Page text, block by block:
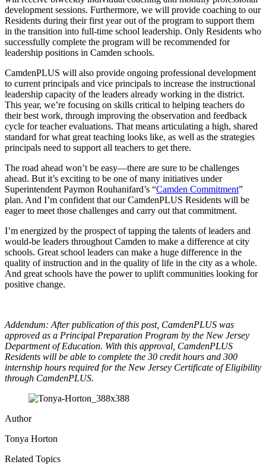
development sessions. Furthermore, we will provide coaching to our
Residents during their first year out of the program to support them
in the transition into full-time school leadership. Only Residents who
successfully complete the program will be recommended for
leadership positions in Camden schools.
CamdenPLUS will also provide ongoing professional development
to current principals and vice principals to increase the instructional
leadership capacity of the leaders already working in the district.
This year, we’re focusing on skills critical to helping teachers do
their best work, through improving the observation and feedback
cycle for teacher evaluations. That means articulating a high, shared
standard for what great teaching looks like, as well as the strategies
principals need to support all teachers to get there.
The road ahead won’t be easy—there are sure to be challenges
ahead. But it’s exciting to be one of many initiatives under
Superintendent Paymon Rouhanifard’s “Camden Commitment”
plan. And I’m confident that our CamdenPLUS Residents will be
eager to meet those challenges and carry out that commitment.
I’m energized by the prospect of tapping the talents of leaders and
would-be leaders throughout Camden to make a difference at city
schools. Great school leaders can make a huge difference in the
quality of instruction and in the quality of life in the city as a whole.
And great schools have the power to uplift communities looking for
positive change.
Addendum: After publication of this post, CamdenPLUS was
approved as a Principal Preparation Program by the New Jersey
Department of Education. With this approval, CamdenPLUS
Residents will be able to complete the 30 credit hours and 300
internship hours required for the New Jersey Certificate of Eligibility
through CamdenPLUS.
Author
Tonya Horton
Related Topics